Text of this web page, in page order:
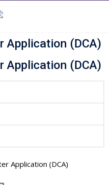
Application (DCA)
Application (DCA)